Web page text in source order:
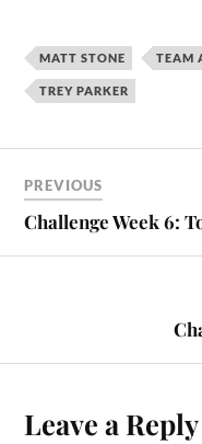
MATT STONE TEAM
TREY PARKER
PREVIOUS
Challenge Week 6:
Leave a Reply